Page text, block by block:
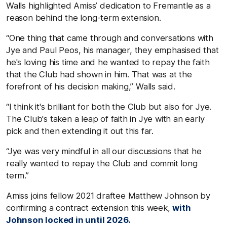
Walls highlighted Amiss’ dedication to Fremantle as a
reason behind the long-term extension.
“One thing that came through and conversations with
Jye and Paul Peos, his manager, they emphasised that
he's loving his time and he wanted to repay the faith
that the Club had shown in him. That was at the
forefront of his decision making,” Walls said.
“I think it's brilliant for both the Club but also for Jye.
The Club's taken a leap of faith in Jye with an early
pick and then extending it out this far.
“Jye was very mindful in all our discussions that he
really wanted to repay the Club and commit long
term.”
Amiss joins fellow 2021 draftee Matthew Johnson by
confirming a contract extension this week,with
Johnson locked in until 2026.